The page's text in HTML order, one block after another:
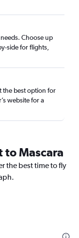
Choose up
side for flights,
the best option for
website for a
to Mascara
the best time to fly